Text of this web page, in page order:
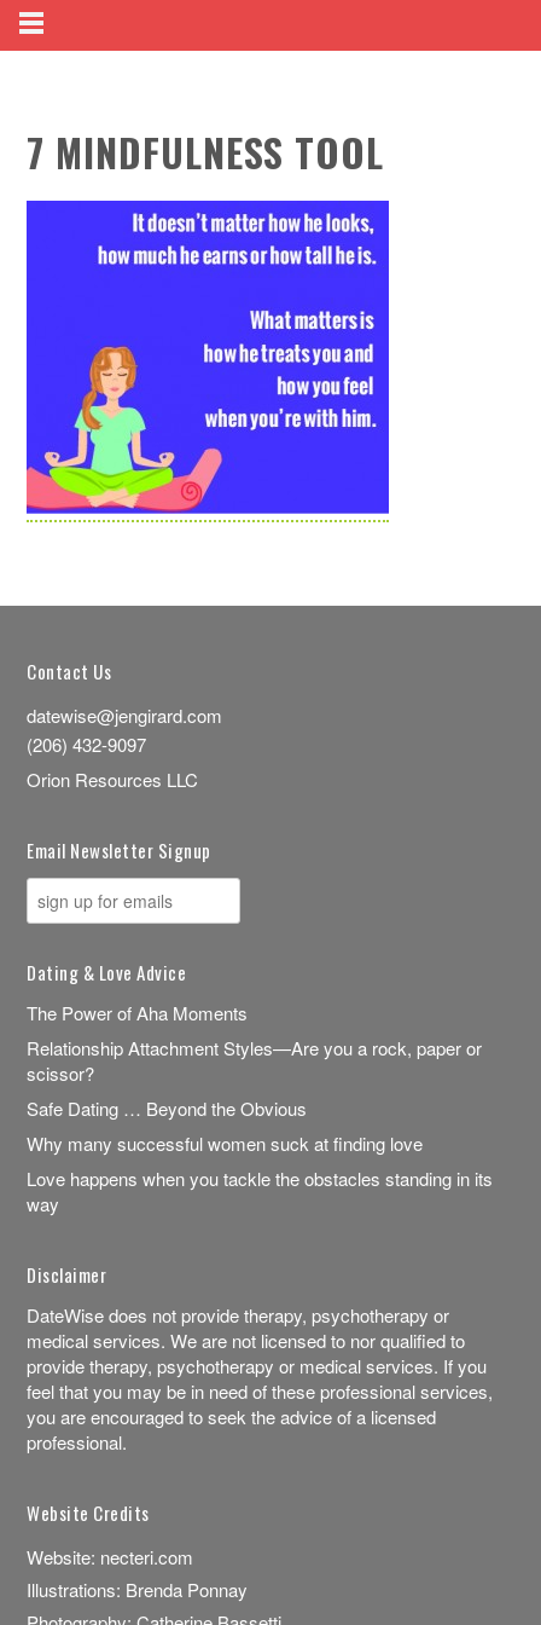
7 MINDFULNESS TOOL
Contact Us
datewise@jengirard.com
(206) 432-9097
Orion Resources LLC
Email Newsletter Signup
Dating & Love Advice
The Power of Aha Moments
Relationship Attachment Styles—Are you a rock, paper or
scissor?
Safe Dating … Beyond the Obvious
Why many successful women suck at finding love
Love happens when you tackle the obstacles standing in its
way
Disclaimer
DateWise does not provide therapy, psychotherapy or
medical services. We are not licensed to nor qualified to
provide therapy, psychotherapy or medical services. If you
feel that you may be in need of these professional services,
you are encouraged to seek the advice of a licensed
professional.
Website Credits
Website: necteri.com
Illustrations: Brenda Ponnay